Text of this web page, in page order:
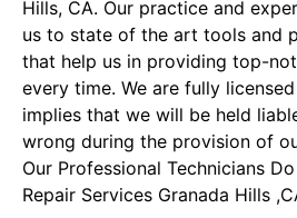
Hills, CA. Our practice and
us to state of the art tools and
that help us in providing top-
every time. We are fully
implies that we will be held
wrong during the provision of
Our Professional Technicians
Repair Services Granada Hills